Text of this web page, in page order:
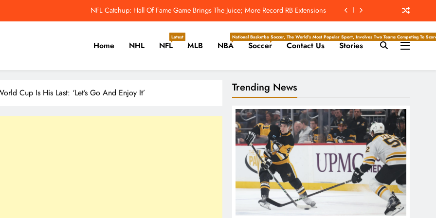
NFL Highest-Paid Running Backs: Jahmyr Gibbs Earns Top Spot After Big Extension
Why Colin Cowherd Argues Jaxson Dart’s ‘Wow’ Moments Can Boost Giants
Ville Koivunen Contract Has a Hidden 2028 Escape Hatch – The Hockey Writers – Pittsburgh Penguins
NFL Catchup: Hall Of Fame Game Brings The Juice; More Record RB Extensions
NFL Highest-Paid Running Backs: Jahmyr Gibbs Earns Top Spot After Big Extension
Why Colin Cowherd Argues Jaxson Dart’s ‘Wow’ Moments Can Boost Giants
Cricket, Golf, Tennis.
Home NHL NFL
Latest
MLB NBA
National Basketball Association, Is A Premier Men’s Professional Basketball League In North
Soccer
Soccer, The World’s Most Popular Sport, Involves Two Teams Competing To
Contact Us Stories
Cup Is His Last: ‘Let’s Go And Enjoy It’ Trending News